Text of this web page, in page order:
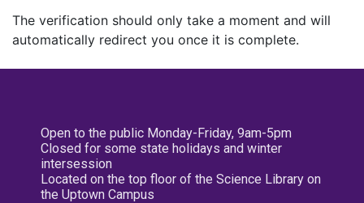
The verification should only take a moment and will
automatically redirect you once it is complete.
Open to the public Monday-Friday, 9am-5pm
Closed for some state holidays and winter
intersession
Located on the top floor of the Science Library on
the Uptown Campus